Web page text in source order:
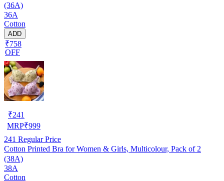
(36A)
36A
Cotton
ADD
₹758
OFF
₹241
MRP₹999
241 Regular Price
Cotton Printed Bra for Women & Girls, Multicolour, Pack of 2
(38A)
38A
Cotton